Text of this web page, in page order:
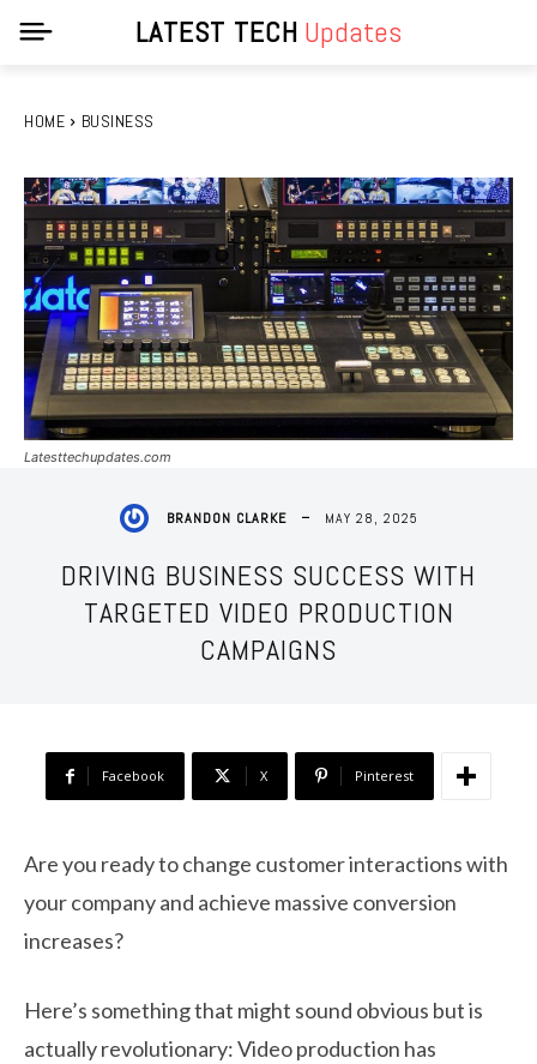
LATEST TECH Updates
HOME BUSINESS
Latesttechupdates.com
BRANDON CLARKE MAY 28, 2025
DRIVING BUSINESS SUCCESS WITH
TARGETED VIDEO PRODUCTION
CAMPAIGNS
Facebook X Pinterest
Are you ready to change customer interactions with
your company and achieve massive conversion
increases?
Here’s something that might sound obvious but is
actually revolutionary: Video production has